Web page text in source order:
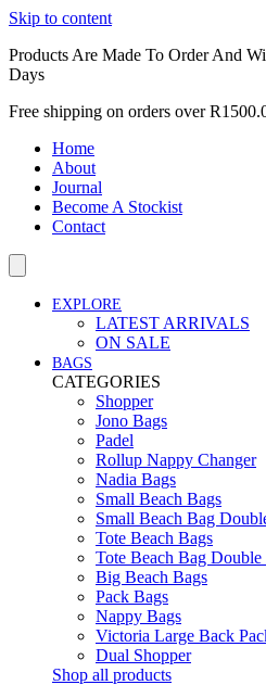
Skip to content
Products Are Made To Order And
Days
Free shipping on orders over
Home
About
Journal
Become A Stockist
Contact
EXPLORE
LATEST ARRIVALS
ON SALE
BAGS
CATEGORIES
Shopper
Jono Bags
Padel
Rollup Nappy Changer
Nadia Bags
Small Beach Bags
Small Beach Bag
Tote Beach Bags
Tote Beach Bag Double
Big Beach Bags
Pack Bags
Nappy Bags
Victoria Large Back
Dual Shopper
Shop all products